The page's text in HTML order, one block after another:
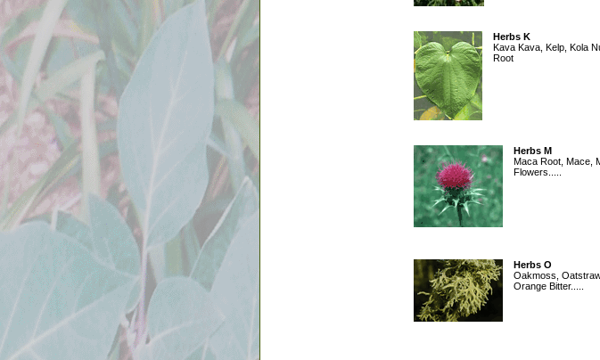
Herbs K
Kava Kava, Kelp, Kola
Root
Herbs M
Maca Root, Mace,
Flowers.....
Herbs O
Oakmoss,
Orange Bitter.....